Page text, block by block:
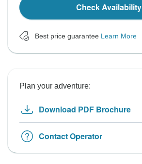
Check Availability
Best price guarantee Learn More
Plan your adventure:
Download PDF Brochure
Contact Operator